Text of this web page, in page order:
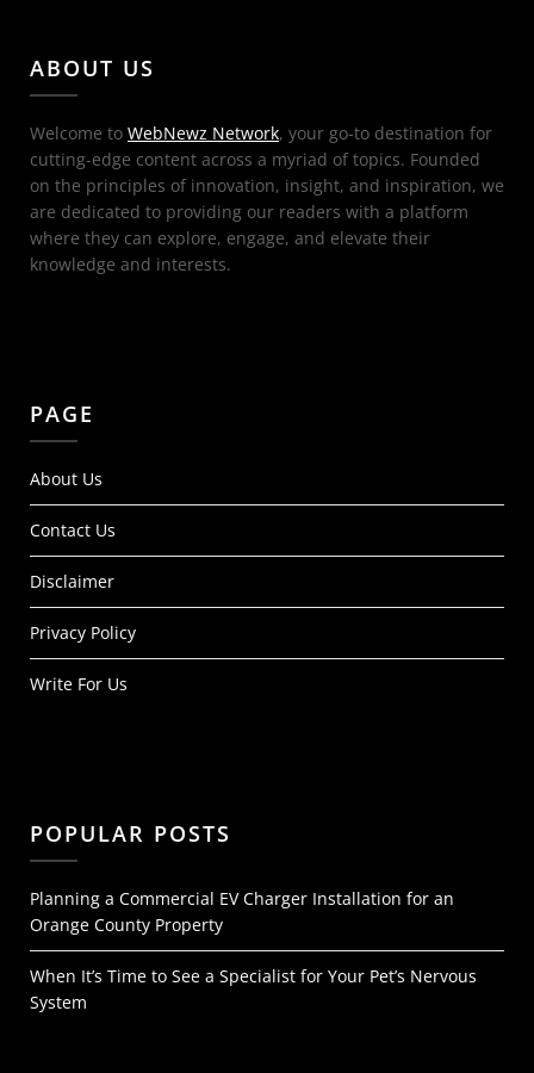
ABOUT US
Welcome to WebNewz Network, your go-to destination for
cutting-edge content across a myriad of topics. Founded
on the principles of innovation, insight, and inspiration, we
are dedicated to providing our readers with a platform
where they can explore, engage, and elevate their
knowledge and interests.
PAGE
About Us
Contact Us
Disclaimer
Privacy Policy
Write For Us
POPULAR POSTS
Planning a Commercial EV Charger Installation for an
Orange County Property
When It’s Time to See a Specialist for Your Pet’s Nervous
System